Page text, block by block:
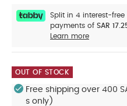
Split in 4 interest-free
payments of SAR
Learn more
OUT OF STOCK
Free shipping over 400
s only)